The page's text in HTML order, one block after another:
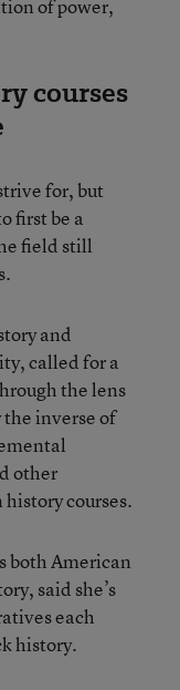
of power,
courses
for, but
first be a
field still
and
called for a
the lens
inverse of
other
courses.
both American
said she’s
each
history.